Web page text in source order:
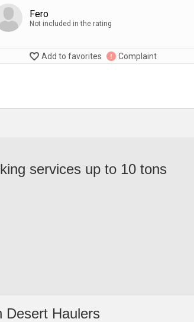
Fero
Not included in the rating
Add to favorites Complaint
services up to 10 tons
Desert Haulers